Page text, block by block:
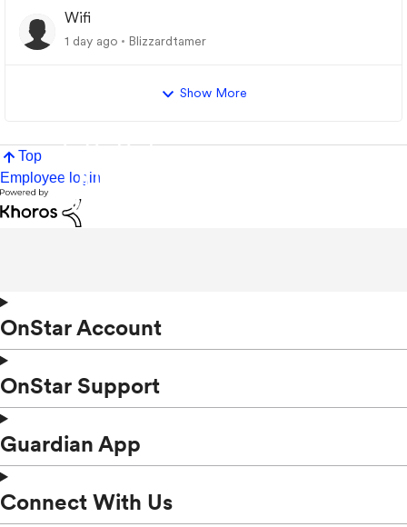
Wifi
1 day ago Blizzardtamer
Show More
Top
Employee login
OnStar Account
OnStar Support
Guardian App
Connect With Us